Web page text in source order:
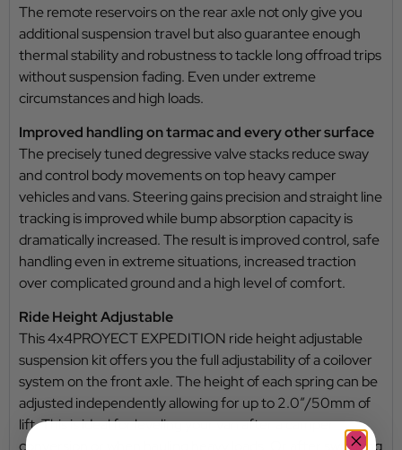
The remote reservoirs on the rear axle not only give you
additional suspension travel but also guarantee enough
thermal stability and robustness to tackle long offroad trips
without suspension fading. Even under extreme
circumstances and high loads.
Improved handling on tarmac and every other surface
The precisely tuned degressive valve stacks reduce sway
and control body movements on top heavy camper
vehicles and vans. Steering gains precision and straight line
tracking is improved while bump absorption capacity is
dramatically increased. The result is improved control, safe
handling even in extreme situations, increased traction
over complicated ground and a high level of comfort.
Ride Height Adjustable
This 4x4PROYECT EXPEDITION ride height adjustable
suspension kit offers you the full adjustability of a coilover
system on the front axle. The height of each spring can be
adjusted independently allowing for up to 2.0”/50mm of
lift. This is ideal for leveling your van after a camper